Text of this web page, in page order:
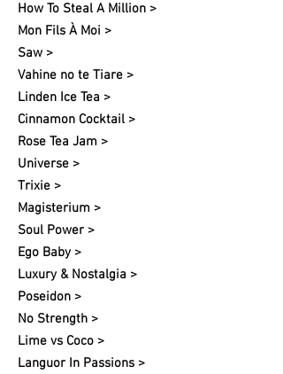
How To Steal A Million >
Mon Fils À Moi >
Saw >
Vahine no te Tiare >
Linden Ice Tea >
Cinnamon Cocktail >
Rose Tea Jam >
Universe >
Trixie >
Magisterium >
Soul Power >
Ego Baby >
Luxury & Nostalgia >
Poseidon >
No Strength >
Lime vs Coco >
Languor In Passions >